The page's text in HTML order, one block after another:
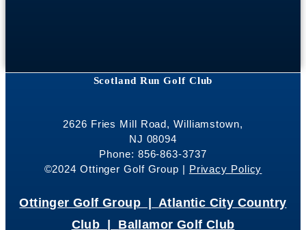
Scotland Run Golf Club
2626 Fries Mill Road, Williamstown,
NJ 08094
Phone: 856-863-3737
©2024 Ottinger Golf Group | Privacy Policy
Ottinger Golf Group | Atlantic City Country
Club | Ballamor Golf Club